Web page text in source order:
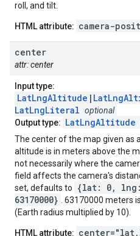
roll, and tilt.
HTML attribute: camera-
center
attr: center
Input type:
LatLngAltitude |
LatLngLiteral optional
Output type: LatLngAltitude
The center of the map given as
altitude is in meters above the
not necessarily where the
field affects the camera's
set, defaults to
{lat: 0,
63170000}
. 63170000 meters
(Earth radius multiplied by 10).
HTML attribute: